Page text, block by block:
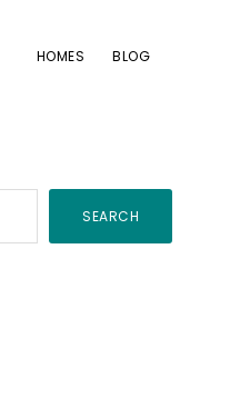
HOMES BLOG
SEARCH